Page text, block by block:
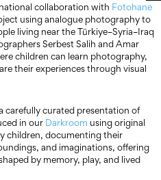
collaboration with Fotohane
using analogue photography to
living near the Türkiye–Syria–Iraq
Serbest Salih and Amar
children can learn photography,
their experiences through visual
carefully curated presentation of
in our Darkroom using original
children, documenting their
and imaginations, offering
by memory, play, and lived